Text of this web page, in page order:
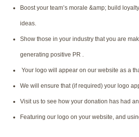
Boost your team’s morale &amp; build
ideas.
Show those in your industry that you are
generating positive PR .
Your logo will appear on our website as a
We will ensure that (if required) your logo
Visit us to see how your donation has had
Featuring our logo on your website, and